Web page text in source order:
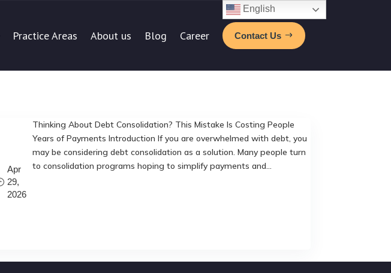
Practice Areas About us Blog Career Contact Us
Apr
29,
2026
Thinking About Debt Consolidation? This Mistake Is Costing People
Years of Payments Introduction If you are overwhelmed with debt, you
may be considering debt consolidation as a solution. Many people turn
to consolidation programs hoping to simplify payments and...
English